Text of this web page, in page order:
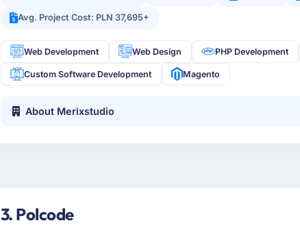
Avg. Project Cost: PLN 37,695+
Web Development Web Design PHP Development
Custom Software Development Magento
About Merixstudio
3. Polcode